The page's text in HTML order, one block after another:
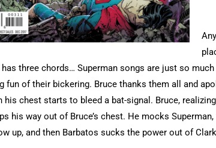
three chords… Superman songs are just so
fun of their bickering. Bruce thanks them all and
his chest starts to bleed a bat-signal. Bruce,
his way out of Bruce’s chest. He mocks
up, and then Barbatos sucks the power out of